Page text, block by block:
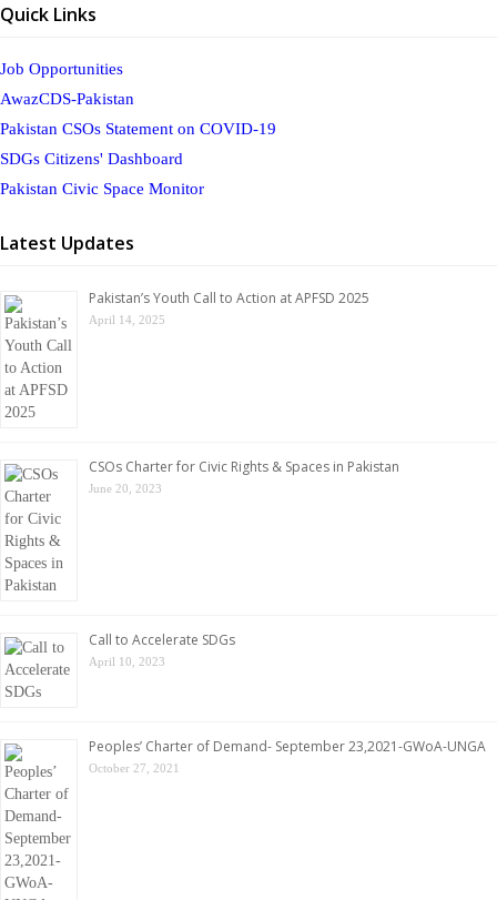
Quick Links
Job Opportunities
AwazCDS-Pakistan
Pakistan CSOs Statement on COVID-19
SDGs Citizens' Dashboard
Pakistan Civic Space Monitor
Latest Updates
Pakistan’s Youth Call to Action at APFSD 2025
April 14, 2025
CSOs Charter for Civic Rights & Spaces in Pakistan
June 20, 2023
Call to Accelerate SDGs
April 10, 2023
Peoples’ Charter of Demand- September 23,2021-GWoA-UNGA
October 27, 2021